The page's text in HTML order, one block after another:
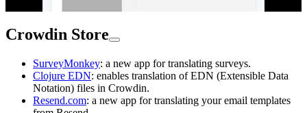
Crowdin Store
SurveyMonkey: a new app for translating surveys.
Clojure EDN: enables translation of EDN (Extensible Data
Notation) files in Crowdin.
Resend.com: a new app for translating your email templates